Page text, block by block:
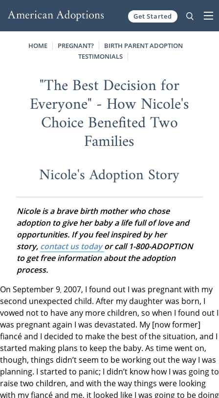
Get Started
HOME PREGNANT?
BIRTH PARENT ADOPTION
TESTIMONIALS
"The Best Decision for
Everyone" - How Nicole's
Choice Benefited Two
Families
Nicole's Adoption Story
Nicole is a brave birth mother who chose
adoption to give her baby a life full of love and
opportunities. If you feel inspired by her
story, contact us todayor call 1-800-ADOPTION
to get free information about the adoption
process.
On September 9, 2007, I found out I was pregnant with my
second unexpected child. After my daughter was born, I
vowed not to have any more children, so when I found out I
was pregnant again I was devastated. My [now former]
fiancé and I decided to make the best of the situation, and I
started making plans to keep the baby. As time went on,
though, things didn’t seem to be working out the way I was
planning. I started to panic; I didn’t know how I was going to
raise two children, and with the way things were looking
with my fiancé and me, it looked like I was going to be doing